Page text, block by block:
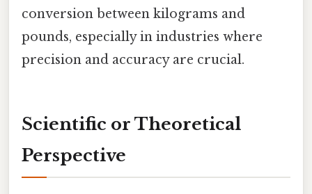
conversion between kilograms and
pounds, especially in industries where
precision and accuracy are crucial.
Scientific or Theoretical
Perspective